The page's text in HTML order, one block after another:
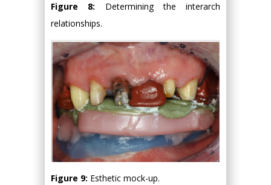
Figure 8: Determining the interarch
relationships.
Figure 9: Esthetic mock-up.